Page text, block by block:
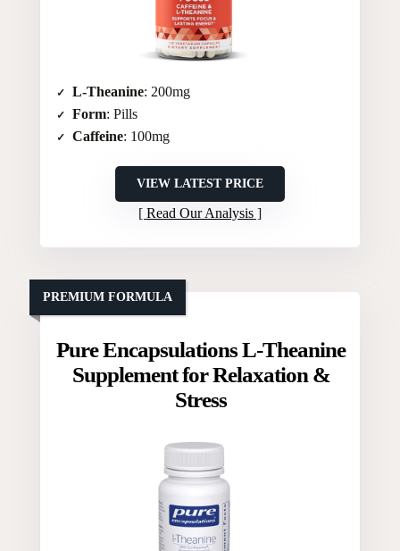
L-Theanine: 200mg
Form: Pills
Caffeine: 100mg
VIEW LATEST PRICE
Read Our Analysis
Pure Encapsulations L-Theanine
Supplement for Relaxation &
Stress
PREMIUM FORMULA